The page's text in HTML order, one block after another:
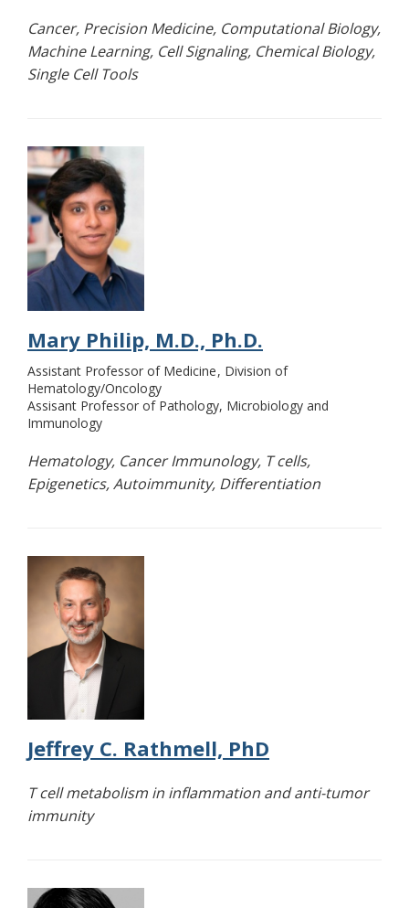
Cancer, Precision Medicine, Computational Biology,
Machine Learning, Cell Signaling, Chemical Biology,
Single Cell Tools
Mary Philip, M.D., Ph.D.
Assistant Professor of Medicine Division of
Hematology/Oncology
Assisant Professor of Pathology, Microbiology and
Immunology
Hematology, Cancer Immunology, T cells,
Epigenetics, Autoimmunity, Differentiation
Jeffrey C. Rathmell, PhD
T cell metabolism in inflammation and anti-tumor
immunity